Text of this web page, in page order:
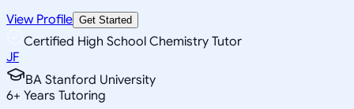
View Profile Get Started
Certified High School Chemistry Tutor
JF
BA Stanford University
6+ Years Tutoring